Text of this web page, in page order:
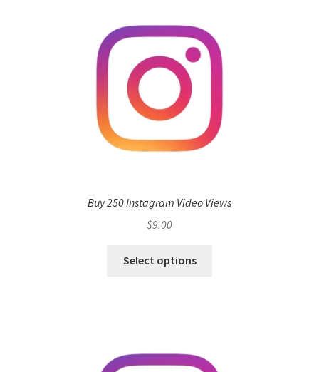
Buy 250 Instagram Video Views
$9.00
Select options